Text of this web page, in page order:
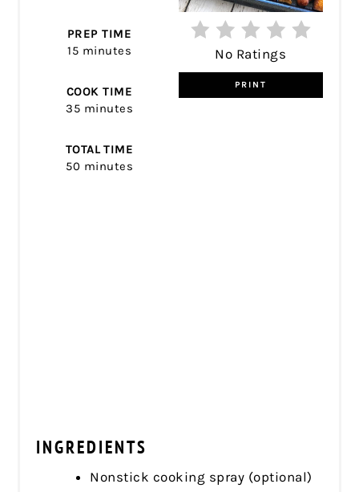
No Ratings
PRINT
PREP TIME
15 minutes
COOK TIME
35 minutes
TOTAL TIME
50 minutes
INGREDIENTS
Nonstick cooking spray (optional)